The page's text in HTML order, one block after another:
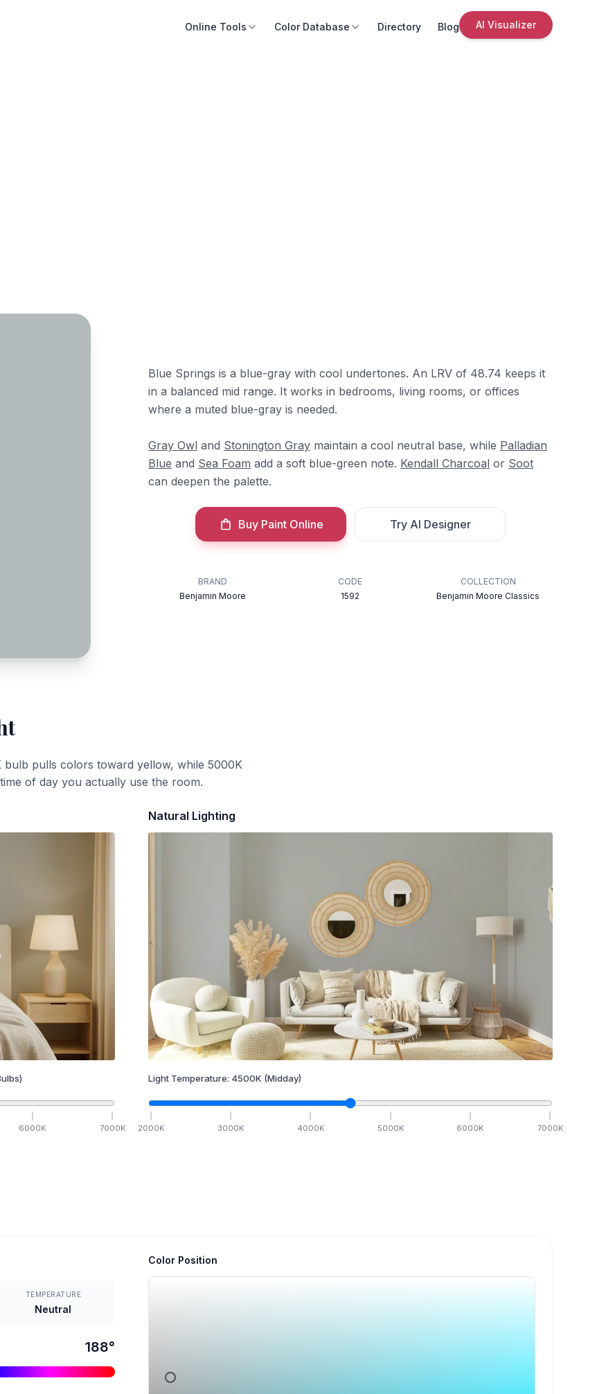
Online Tools Color Database Directory Blog AI Visualizer
Blue Springs is a blue-gray with cool undertones. An LRV of 48.74 keeps it
in a balanced mid range. It works in bedrooms, living rooms, or offices
where a muted blue-gray is needed.
Gray Owl and Stonington Gray maintain a cool neutral base, while Palladian
Blue and Sea Foam add a soft blue-green note. Kendall Charcoal or Soot
can deepen the palette.
Buy Paint Online Try AI Designer
BRAND
Benjamin Moore
CODE
1592
COLLECTION
Benjamin Moore Classics
bulb pulls colors toward yellow, while 5000K
of day you actually use the room.
6000K 7000K
Natural Lighting
Light Temperature: 4500K (Midday)
2000K 3000K 4000K 5000K 6000K 7000K
TEMPERATURE
Neutral
188°
Color Position